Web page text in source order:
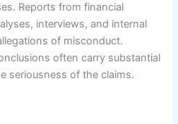
Reports from financial
interviews, and internal
of misconduct.
often carry substantial
seriousness of the claims.